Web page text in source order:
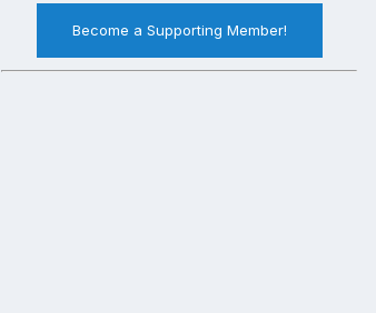
Become a Supporting Member!